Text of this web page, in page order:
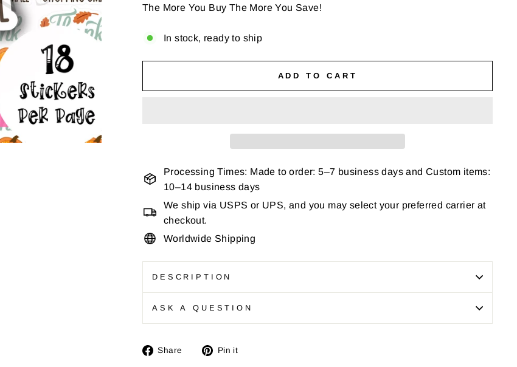
The More You Buy The More You Save!
In stock, ready to ship
ADD TO CART
Processing Times: Made to order: 5–7 business days and Custom items:
10–14 business days
We ship via USPS or UPS, and you may select your preferred carrier at
checkout.
Worldwide Shipping
DESCRIPTION
ASK A QUESTION
Share
Share Pin it